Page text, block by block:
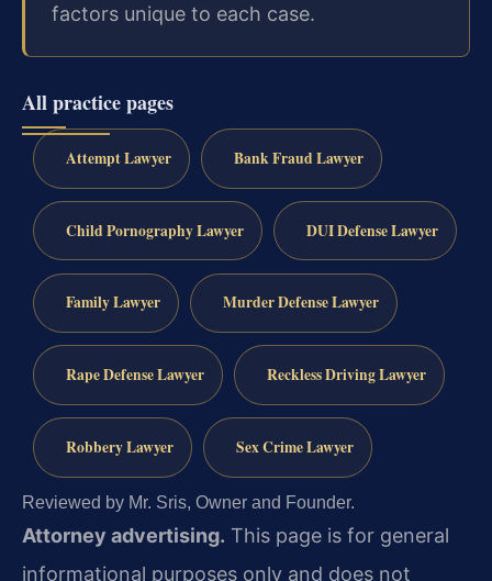
factors unique to each case.
All practice pages
Attempt Lawyer Bank Fraud Lawyer
Child Pornography Lawyer DUI Defense Lawyer
Family Lawyer Murder Defense Lawyer
Rape Defense Lawyer Reckless Driving Lawyer
Robbery Lawyer Sex Crime Lawyer
Reviewed by Mr. Sris, Owner and Founder.
Attorney advertising. This page is for general
informational purposes only and does not